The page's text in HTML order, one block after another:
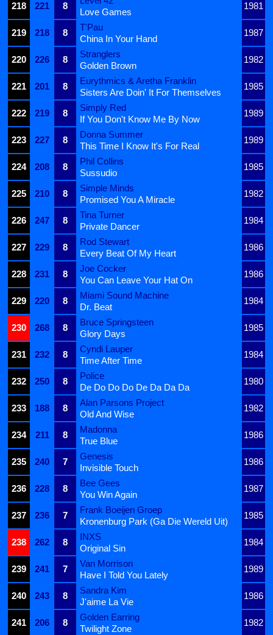
218 221 8 1981
Love Games
219
218 8
T'Pau
1987
China In Your Hand
220
226 8
Stranglers
1982
Golden Brown
221
201 8
Eurythmics & Aretha Franklin
1985
Sisters Are Doin' It For Themselves
222
219 8
Simply Red
1989
If You Don't Know Me By Now
223
227 8
Donna Summer
1989
This Time I Know It's For Real
224
208 8
Phil Collins
1985
Sussudio
225
210 8
Simple Minds
1982
Promised You A Miracle
226
247 8
Tina Turner
1984
Private Dancer
227
229 8
Rod Stewart
1986
Every Beat Of My Heart
228
231 8
Joe Cocker
1986
You Can Leave Your Hat On
229
220 8
Miami Sound Machine
1984
Dr. Beat
230
268 8
Bruce Springsteen
1985
Glory Days
231
232 8
Cyndi Lauper
1984
Time After Time
232
250 8
Police
1980
De Do Do Do De Da Da Da
233
188 8
Alan Parsons Project
1982
Old And Wise
234
211 8
Madonna
1986
True Blue
235
240 7
Genesis
1986
Invisible Touch
236
228 8
Bee Gees
1987
You Win Again
237
236 7
Frank Boeijen Groep
1985
Kronenburg Park (Ga Die Wereld Uit)
238
262 8
INXS
1984
Original Sin
239
241 7
Van Morrison
1989
Have I Told You Lately
240
243 8
Sandra Kim
1986
J'aime La Vie
241
206 8
Golden Earring
1982
Twilight Zone